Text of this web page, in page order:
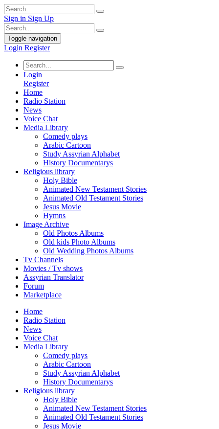
Sign in Sign Up
Toggle navigation
Login Register
Login
Register
Home
Radio Station
News
Voice Chat
Media Library
Comedy plays
Arabic Cartoon
Study Assyrian Alphabet
History Documentarys
Religious library
Holy Bible
Animated New Testament Stories
Animated Old Testament Stories
Jesus Movie
Hymns
Image Archive
Old Photos Albums
Old kids Photo Albums
Old Wedding Photos Albums
Tv Channels
Movies / Tv shows
Assyrian Translator
Forum
Marketplace
Home
Radio Station
News
Voice Chat
Media Library
Comedy plays
Arabic Cartoon
Study Assyrian Alphabet
History Documentarys
Religious library
Holy Bible
Animated New Testament Stories
Animated Old Testament Stories
Jesus Movie